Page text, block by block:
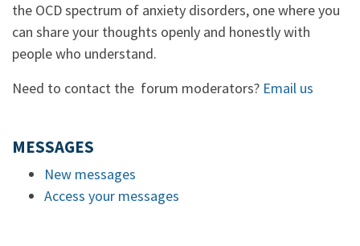
the OCD spectrum of anxiety disorders, one where you
can share your thoughts openly and honestly with
people who understand.
Need to contact the forum moderators? Email us
MESSAGES
New messages
Access your messages